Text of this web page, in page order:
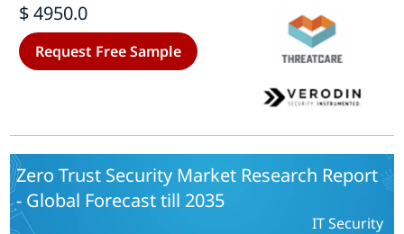
Centers), by Region (North America,
Europe, Asia-Pacific and Rest of the
World {Middle East and Africa and
South America}) - Forecast till 2035.
$ 4950.0
Request Free Sample
Zero Trust Security Market Research Report
- Global Forecast till 2035
IT Security